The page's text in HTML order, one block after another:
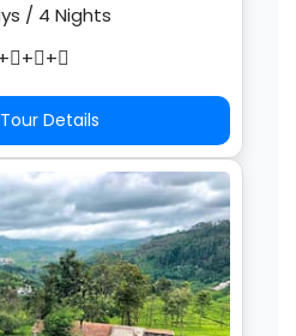
/ 4 Nights
+ + +
Details